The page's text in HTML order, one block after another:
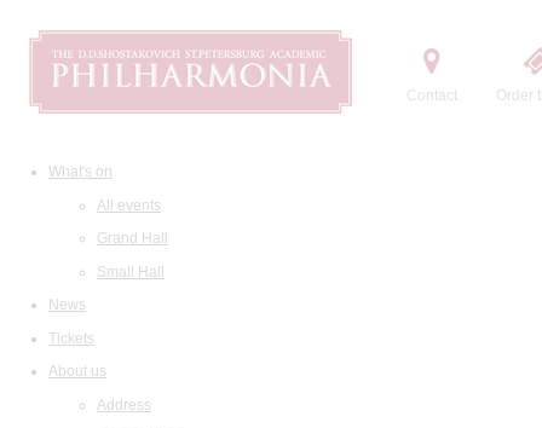
Contact Order
What's on
All events
Grand Hall
Small Hall
News
Tickets
About us
Address